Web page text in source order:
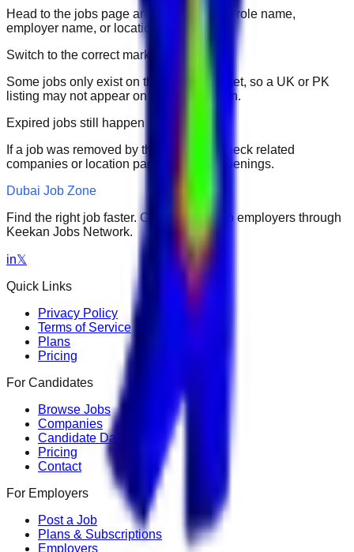
Head to the jobs page and search for the role name,
employer name, or location.
Switch to the correct market
Some jobs only exist on their portal market, so a UK or PK
listing may not appear on another domain.
Expired jobs still happen
If a job was removed by the employer, check related
companies or location pages for fresh openings.
Dubai Job Zone
Find the right job faster. Connect with top employers through
Keekan Jobs Network.
in𝕏
Quick Links
Privacy Policy
Terms of Service
Plans
Pricing
For Candidates
Browse Jobs
Companies
Candidate Dashboard
Pricing
Contact
For Employers
Post a Job
Plans & Subscriptions
Employers